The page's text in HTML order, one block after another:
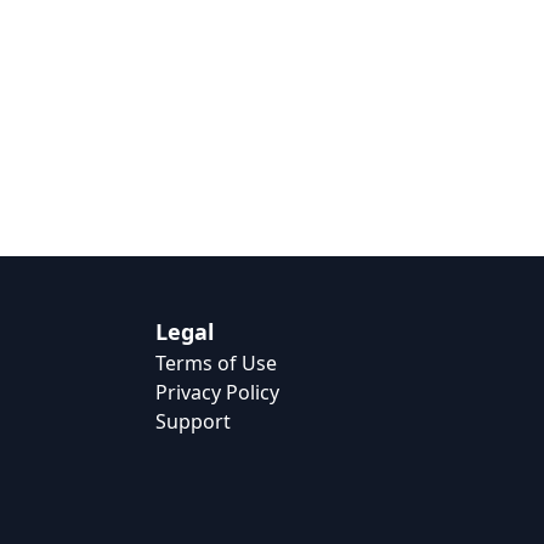
Legal
Terms of Use
Privacy Policy
Support